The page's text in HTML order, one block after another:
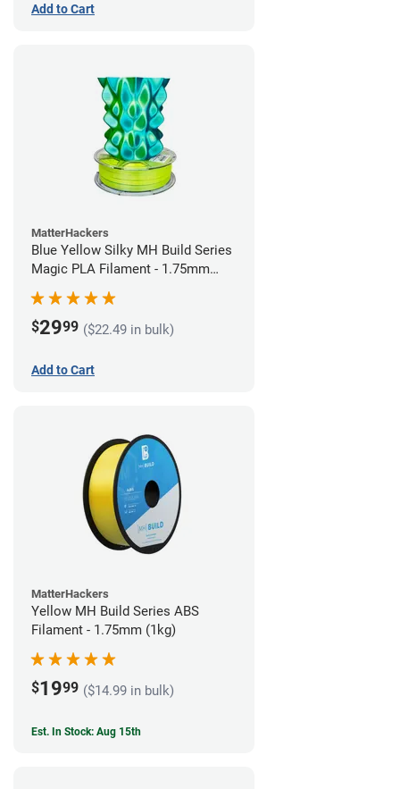
Add to Cart
MatterHackers
Blue Yellow Silky MH Build Series
Magic PLA Filament - 1.75mm
$2999 ($22.49 in bulk)
Add to Cart
MatterHackers
Yellow MH Build Series ABS
Filament - 1.75mm (1kg)
$1999 ($14.99 in bulk)
Est. In Stock: Aug 15th